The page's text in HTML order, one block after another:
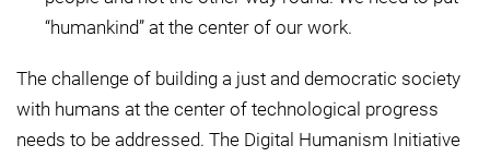
“humankind” at the center of our work.
The challenge of building a just and democratic society
with humans at the center of technological progress
needs to be addressed. The Digital Humanism Initiative